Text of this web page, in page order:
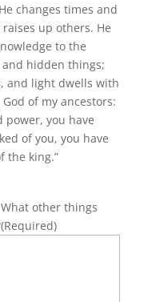
changes times and
up others. He
to the
hidden things;
and light dwells with
of my ancestors:
power, you have
of you, you have
the king.”
other things
(Required)